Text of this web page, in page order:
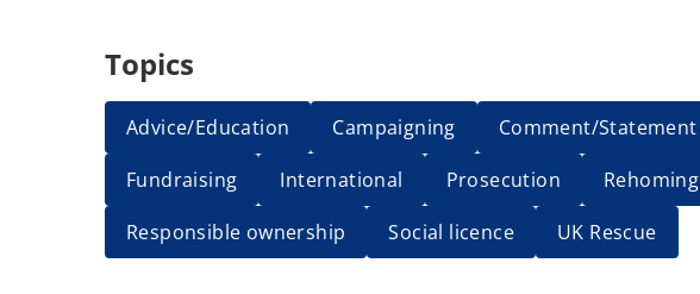
Topics
Advice/Education Campaigning Comment/Statement
Fundraising
International Prosecution Rehoming
Responsible ownership
Social licence UK Rescue